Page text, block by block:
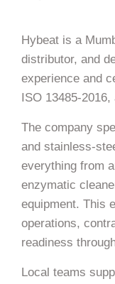
Hybeat is a
distributor, and
experience and
ISO 13485-
The company
and stainless-
everything from
enzymatic
equipment. This
operations,
readiness
Local teams